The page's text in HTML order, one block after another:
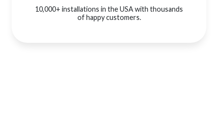
10,000+ installations in the USA with thousands
of happy customers.